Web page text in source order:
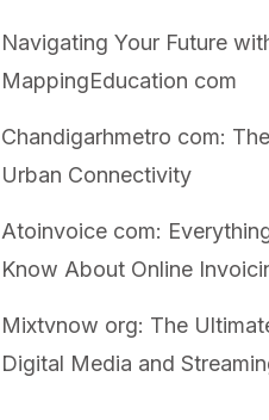
Navigating Your Future
MappingEducation com
Chandigarhmetro com:
Urban Connectivity
Atoinvoice com:
Know About Online
Mixtvnow org: The
Digital Media and